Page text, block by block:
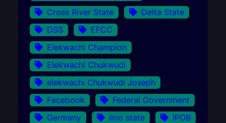
Cross River State
Delta State
DSS
EFCC
Elekwachi Champion
Elekwachi Chukwudi
elekwachi Chukwudi Joseph
Facebook
Federal Government
Germany
Imo state
IPOB